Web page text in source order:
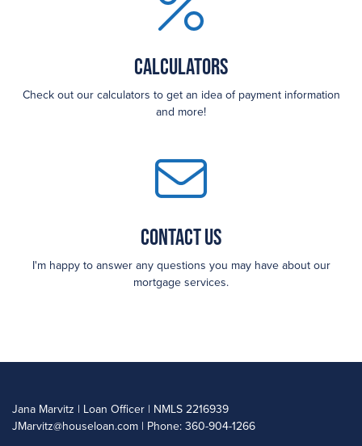
Calculators
Check out our calculators to get an idea of payment information
and more!
Contact Us
I'm happy to answer any questions you may have about our
mortgage services.
Jana Marvitz | Loan Officer | NMLS 2216939
JMarvitz@houseloan.com | Phone: 360-904-1266